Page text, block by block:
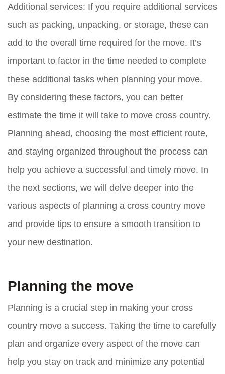
Additional services: If you require additional services
such as packing, unpacking, or storage, these can
add to the overall time required for the move. It’s
important to factor in the time needed to complete
these additional tasks when planning your move.
By considering these factors, you can better
estimate the time it will take to move cross country.
Planning ahead, choosing the most efficient route,
and staying organized throughout the process can
help you achieve a successful and timely move. In
the next sections, we will delve deeper into the
various aspects of planning a cross country move
and provide tips to ensure a smooth transition to
your new destination.
Planning the move
Planning is a crucial step in making your cross
country move a success. Taking the time to carefully
plan and organize every aspect of the move can
help you stay on track and minimize any potential